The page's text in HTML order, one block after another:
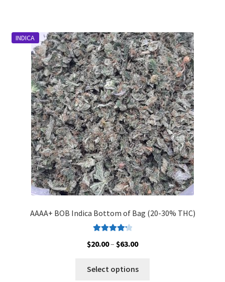
The
options
may
be
chosen
on
the
product
page
INDICA
AAAA+ BOB Indica Bottom of Bag (20-30% THC)
out of 5
$20.00– $63.00Price
$20.00
Select options